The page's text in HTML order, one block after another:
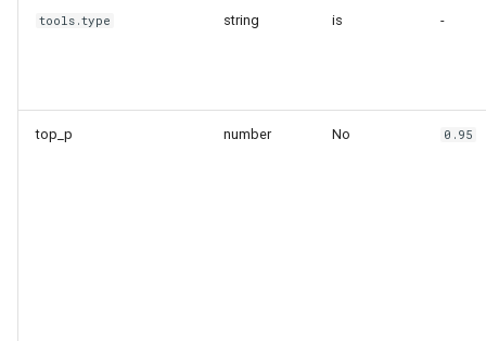
tools.type string is -
top_p number No 0.95